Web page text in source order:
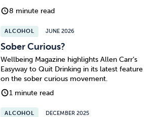
8 minute read
ALCOHOL JUNE 2026
Sober Curious?
Wellbeing Magazine highlights Allen Carr’s
Easyway to Quit Drinking in its latest feature
on the sober curious movement.
1 minute read
ALCOHOL DECEMBER 2025